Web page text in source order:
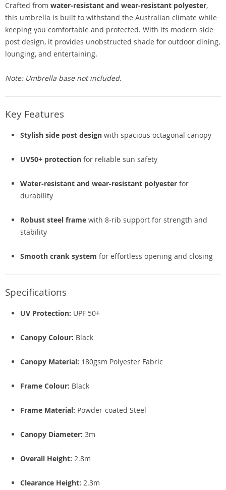
Crafted from water-resistant and wear-resistant polyester,
this umbrella is built to withstand the Australian climate while
keeping you comfortable and protected. With its modern side
post design, it provides unobstructed shade for outdoor dining,
lounging, and entertaining.
Note: Umbrella base not included.
Key Features
Stylish side post design with spacious octagonal canopy
UV50+ protection for reliable sun safety
Water-resistant and wear-resistant polyester for
durability
Robust steel frame with 8-rib support for strength and
stability
Smooth crank system for effortless opening and closing
Specifications
UV Protection: UPF 50+
Canopy Colour: Black
Canopy Material: 180gsm Polyester Fabric
Frame Colour: Black
Frame Material: Powder-coated Steel
Canopy Diameter: 3m
Overall Height: 2.8m
Clearance Height: 2.3m